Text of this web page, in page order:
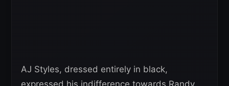
AJ Styles, dressed entirely in black,
expressed his indifference towards Randy